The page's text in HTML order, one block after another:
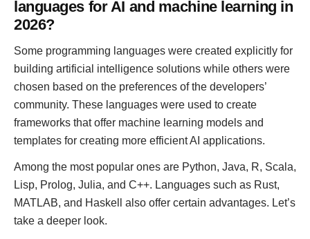
languages for AI and machine learning in
2026?
Some programming languages were created explicitly for
building artificial intelligence solutions while others were
chosen based on the preferences of the developers’
community. These languages were used to create
frameworks that offer machine learning models and
templates for creating more efficient AI applications.
Among the most popular ones are Python, Java, R, Scala,
Lisp, Prolog, Julia, and C++. Languages such as Rust,
MATLAB, and Haskell also offer certain advantages. Let’s
take a deeper look.